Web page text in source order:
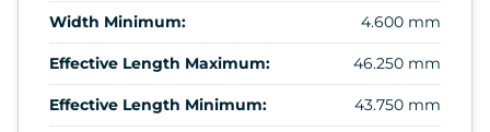
Width Minimum: 4.600 mm
Effective Length Maximum: 46.250 mm
Effective Length Minimum: 43.750 mm